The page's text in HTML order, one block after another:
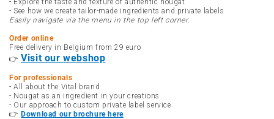
- See how we create tailor-made ingredients and private labels
Easily navigate via the menu in the top left corner.
Order online
Free delivery in Belgium from 29 euro
👉Visit our webshop
For professionals
- All about the Vital brand
- Nougat as an ingredient in your creations
- Our approach to custom private label service
👉Download our brochure here